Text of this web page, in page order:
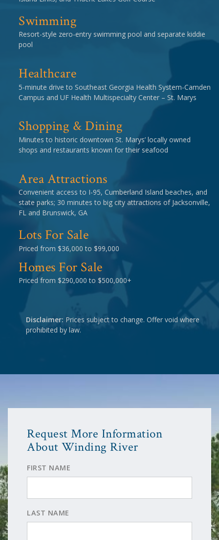
Swimming
Resort-style zero-entry swimming pool and separate kiddie
pool
Healthcare
5-minute drive to Southeast Georgia Health System-Camden
Campus and UF Health Multispecialty Center – St. Marys
Shopping & Dining
Minutes to historic downtown St. Marys’ locally owned
shops and restaurants known for their seafood
Area Attractions
Convenient access to I-95, Cumberland Island beaches, and
state parks; 30 minutes to big city attractions of Jacksonville,
FL and Brunswick, GA
Lots For Sale
Priced from $36,000 to $99,000
Homes For Sale
Priced from $290,000 to $500,000+
Disclaimer: Prices subject to change. Offer void where
prohibited by law.
Request More Information
About Winding River
FIRST NAME
LAST NAME